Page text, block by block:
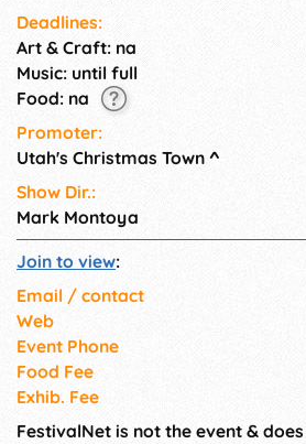
Deadlines:
Art & Craft: na
Music: until full
Food: na
Promoter:
Utah's Christmas Town ^
Show Dir.:
Mark Montoya
Join to view:
Email / contact
Web
Event Phone
Food Fee
Exhib. Fee
FestivalNet is not the event &